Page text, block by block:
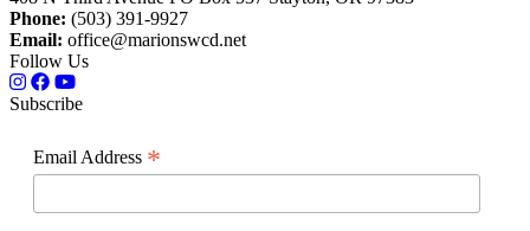
Phone: (503) 391-9927
Email: office@marionswcd.net
Follow Us
Subscribe
Email Address *